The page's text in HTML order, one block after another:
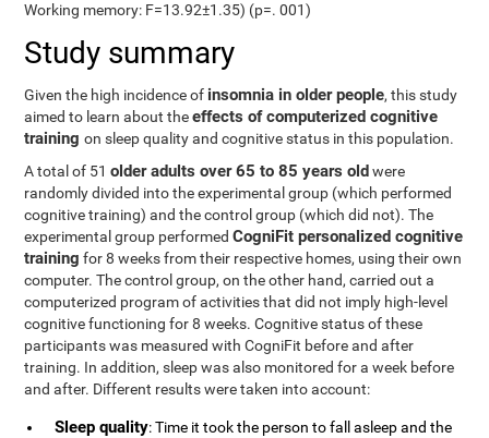
Working memory: F=13.92±1.35) (p=. 001)
Study summary
Given the high incidence of insomnia in older people, this study
aimed to learn about theeffects of computerized cognitive
trainingon sleep quality and cognitive status in this population.
A total of 51older adults over 65 to 85 years oldwere
randomly divided into the experimental group (which performed
cognitive training) and the control group (which did not). The
experimental group performedCogniFit personalized cognitive
training for 8 weeks from their respective homes, using their own
computer. The control group, on the other hand, carried out a
computerized program of activities that did not imply high-level
cognitive functioning for 8 weeks. Cognitive status of these
participants was measured with CogniFit before and after
training. In addition, sleep was also monitored for a week before
and after. Different results were taken into account:
Sleep quality: Time it took the person to fall asleep and the